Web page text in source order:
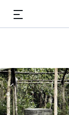
Investors